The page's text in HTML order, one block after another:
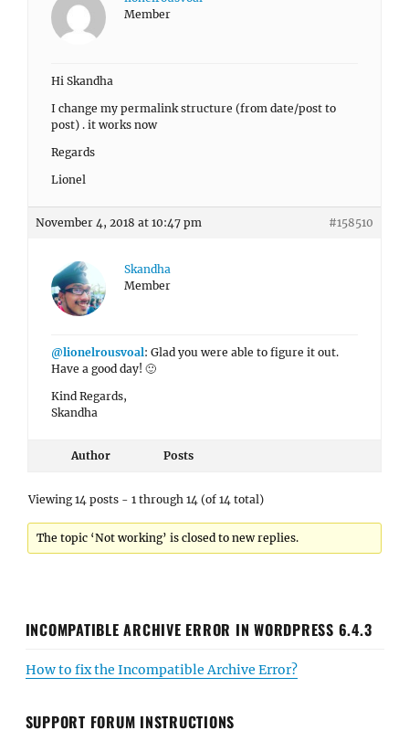
Member
Hi Skandha
I change my permalink structure (from date/post to
post) . it works now
Regards
Lionel
November 4, 2018 at 10:47 pm #158510
Skandha
Member
@lionelrousvoal: Glad you were able to figure it out.
Have a good day! 🙂
Kind Regards,
Skandha
Author Posts
Viewing 14 posts - 1 through 14 (of 14 total)
The topic ‘Not working’ is closed to new replies.
INCOMPATIBLE ARCHIVE ERROR IN WORDPRESS 6.4.3
How to fix the Incompatible Archive Error?
SUPPORT FORUM INSTRUCTIONS